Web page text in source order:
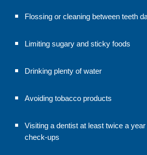
Flossing or cleaning between teeth
Limiting sugary and sticky foods
Drinking plenty of water
Avoiding tobacco products
Visiting a dentist at least twice a
check-ups